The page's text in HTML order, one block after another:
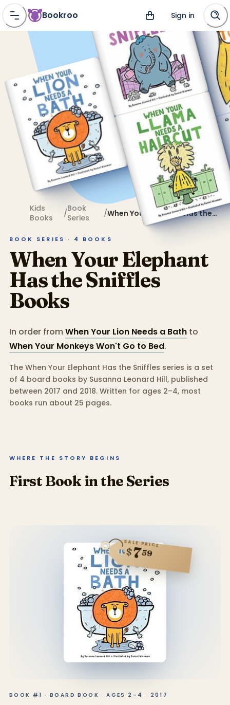
Bookroo Sign in
Kids
Books
/Book
Series
/When Your Elephant Has the
BOOK SERIES · 4 BOOKS
When Your Elephant
Has the Sniffles
Books
In order fromWhen Your Lion Needs a Bath to
When Your Monkeys Won't Go to Bed.
The When Your Elephant Has the Sniffles series is a set
of 4 board books by Susanna Leonard Hill, published
between 2017 and 2018.Written for ages 2–4, most
books run about 25 pages.
WHERE THE STORY BEGINS
First Book in the Series
SALE PRICE
$759
BOOK #1 · BOARD BOOK · AGES 2–4 · 2017